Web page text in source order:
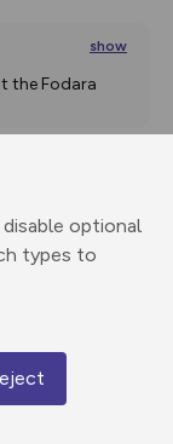
optional
types to
show
route